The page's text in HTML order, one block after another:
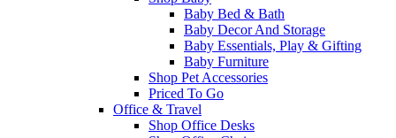
Baby Bed & Bath
Baby Decor And Storage
Baby Essentials, Play & Gifting
Baby Furniture
Shop Pet Accessories
Priced To Go
Office & Travel
Shop Office Desks